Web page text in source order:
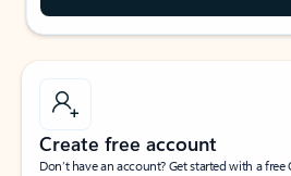
Create free account
Don’t have an account? Get started with a